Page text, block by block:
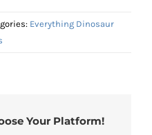
Everything Dinosaur
Your Platform!